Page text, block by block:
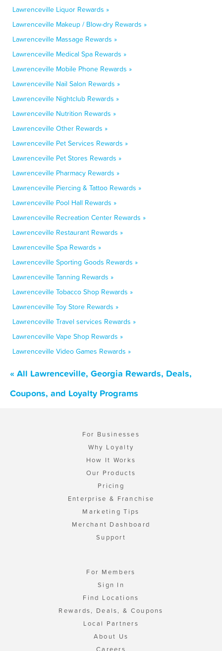
Lawrenceville Liquor Rewards »
Lawrenceville Makeup / Blow-dry Rewards »
Lawrenceville Massage Rewards »
Lawrenceville Medical Spa Rewards »
Lawrenceville Mobile Phone Rewards »
Lawrenceville Nail Salon Rewards »
Lawrenceville Nightclub Rewards »
Lawrenceville Nutrition Rewards »
Lawrenceville Other Rewards »
Lawrenceville Pet Services Rewards »
Lawrenceville Pet Stores Rewards »
Lawrenceville Pharmacy Rewards »
Lawrenceville Piercing & Tattoo Rewards »
Lawrenceville Pool Hall Rewards »
Lawrenceville Recreation Center Rewards »
Lawrenceville Restaurant Rewards »
Lawrenceville Spa Rewards »
Lawrenceville Sporting Goods Rewards »
Lawrenceville Tanning Rewards »
Lawrenceville Tobacco Shop Rewards »
Lawrenceville Toy Store Rewards »
Lawrenceville Travel services Rewards »
Lawrenceville Vape Shop Rewards »
Lawrenceville Video Games Rewards »
« All Lawrenceville, Georgia Rewards, Deals,
Coupons, and Loyalty Programs
For Businesses
Why Loyalty
How It Works
Our Products
Pricing
Enterprise & Franchise
Marketing Tips
Merchant Dashboard
Support
For Members
Sign In
Find Locations
Rewards, Deals, & Coupons
Local Partners
About Us